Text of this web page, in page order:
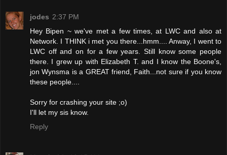
jodes 2:37 PM
Hey Bipen ~ we've met a few times, at LWC and also at
Network. I THINK i met you there...hmm.... Anway, I went to
LWC off and on for a few years. Still know some people
there. I grew up with Elizabeth T. and I know the Boone's,
jon Wynsma is a GREAT friend, Faith...not sure if you know
these people....
Sorry for crashing your site ;o)
I'll let my sis know.
Reply